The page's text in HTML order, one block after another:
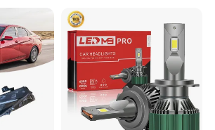
Motorbikes, Atvs, Utvs, Suvs,
Lorries, Boats